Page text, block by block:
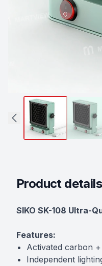
Product details
Description
SIKO SK-108 Ultra-
Features:
Activated carbon
Independent